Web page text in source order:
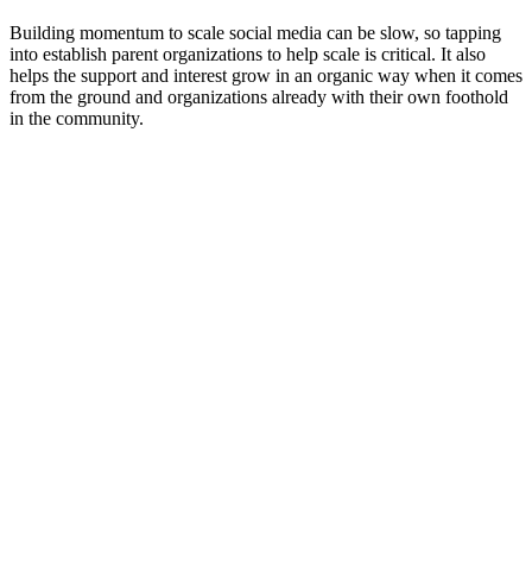
Building momentum to scale social media can be slow, so tapping
into establish parent organizations to help scale is critical. It also
helps the support and interest grow in an organic way when it comes
from the ground and organizations already with their own foothold
in the community.